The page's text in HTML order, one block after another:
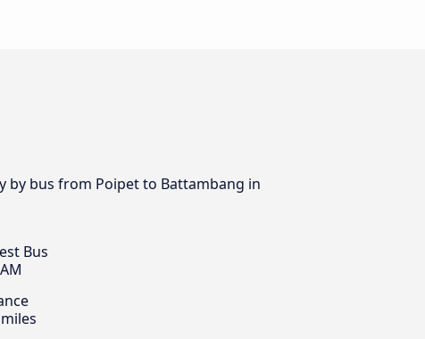
by bus from Poipet to Battambang in
Bus